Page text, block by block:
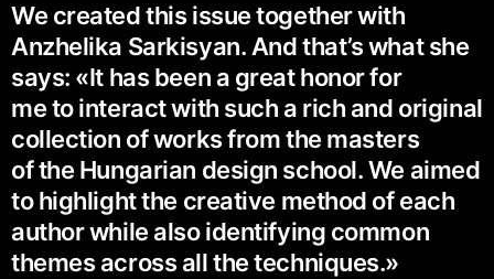
We created this issue together with
Anzhelika Sarkisyan. And that’s what she
says: «It has been a great honor for
me to interact with such a rich and original
collection of works from the masters
of the Hungarian design school. We aimed
to highlight the creative method of each
author while also identifying common
themes across all the techniques.»